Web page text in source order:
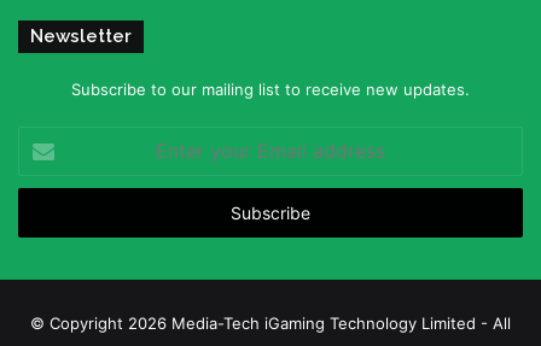
Newsletter
Subscribe to our mailing list to receive new updates.
your
Email
© Copyright 2026 Media-Tech iGaming Technology Limited - All